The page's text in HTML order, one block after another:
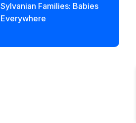
Sylvanian Families: Babies
Everywhere